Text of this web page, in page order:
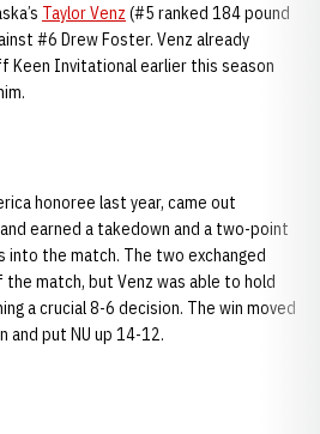
Taylor Venz (#5 ranked 184 pound
#6 Drew Foster. Venz already
Keen Invitational earlier this season
honoree last year, came out
earned a takedown and a two-point
into the match. The two exchanged
match, but Venz was able to hold
a crucial 8-6 decision. The win moved
and put NU up 14-12.